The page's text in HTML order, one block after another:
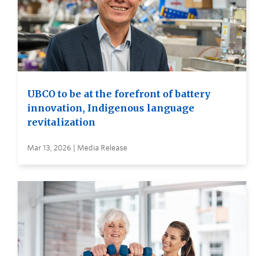
UBCO to be at the forefront of battery
innovation, Indigenous language
revitalization
Mar 13, 2026 | Media Release